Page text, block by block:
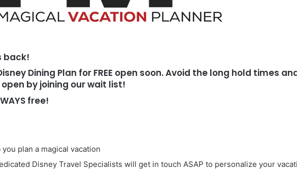
back!
Dining Plan for FREE open soon. Avoid the long hold times
by joining our wait list!
free!
plan a magical vacation
Disney Travel Specialists will get in touch ASAP to personalize your